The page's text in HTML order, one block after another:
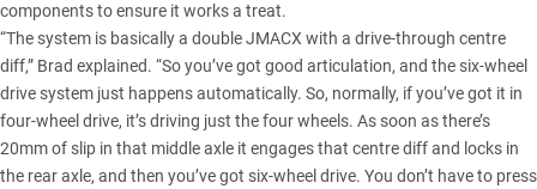
components to ensure it works a treat.
“The system is basically a double JMACX with a drive-through centre
diff,” Brad explained. “So you’ve got good articulation, and the six-wheel
drive system just happens automatically. So, normally, if you’ve got it in
four-wheel drive, it’s driving just the four wheels. As soon as there’s
20mm of slip in that middle axle it engages that centre diff and locks in
the rear axle, and then you’ve got six-wheel drive. You don’t have to press